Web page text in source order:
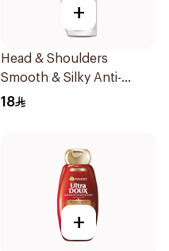
+
Head & Shoulders
Smooth & Silky Anti-
Dandruff Shampoo 190Ml
18
+